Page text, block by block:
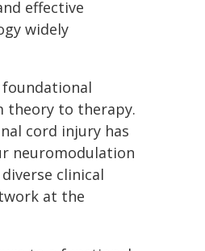
effective
widely
theory to therapy.
cord injury has
neuromodulation
clinical
at the